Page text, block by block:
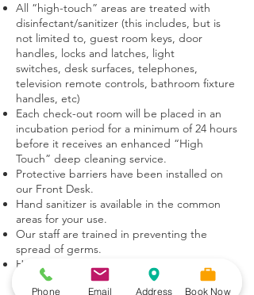
All “high-touch” areas are treated with
disinfectant/sanitizer (this includes, but is
not limited to, guest room keys, door
handles, locks and latches, light
switches, desk surfaces, telephones,
television remote controls, bathroom fixture
handles, etc)
Each check-out room will be placed in an
incubation period for a minimum of 24 hours
before it receives an enhanced “High
Touch” deep cleaning service.
Protective barriers have been installed on
our Front Desk.
Hand sanitizer is available in the common
areas for your use.
Our staff are trained in preventing the
spread of germs.
Hygiene and cleanliness remain our top
priority throughout every facet of our
Phone Email Address Book Now